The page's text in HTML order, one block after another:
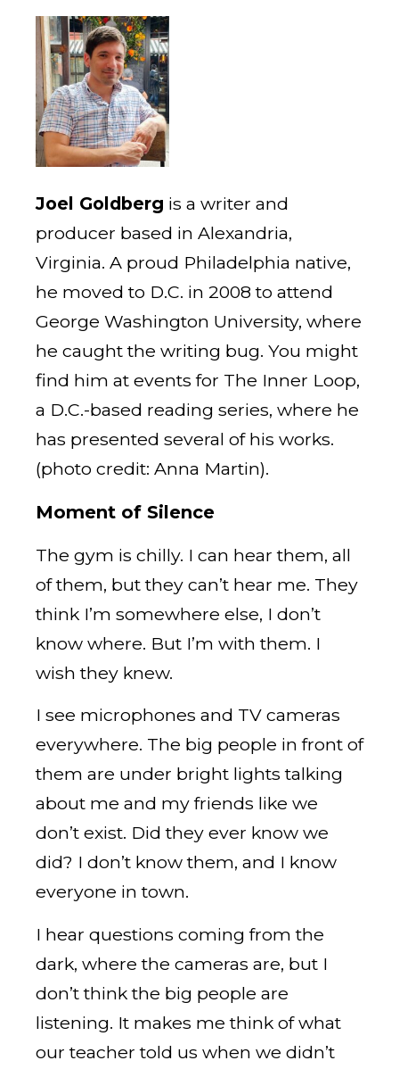
Joel Goldberg is a writer and
producer based in Alexandria,
Virginia. A proud Philadelphia native,
he moved to D.C. in 2008 to attend
George Washington University, where
he caught the writing bug. You might
find him at events for The Inner Loop,
a D.C.-based reading series, where he
has presented several of his works.
(photo credit: Anna Martin).
Moment of Silence
The gym is chilly. I can hear them, all
of them, but they can’t hear me. They
think I’m somewhere else, I don’t
know where. But I’m with them. I
wish they knew.
I see microphones and TV cameras
everywhere. The big people in front of
them are under bright lights talking
about me and my friends like we
don’t exist. Did they ever know we
did? I don’t know them, and I know
everyone in town.
I hear questions coming from the
dark, where the cameras are, but I
don’t think the big people are
listening. It makes me think of what
our teacher told us when we didn’t